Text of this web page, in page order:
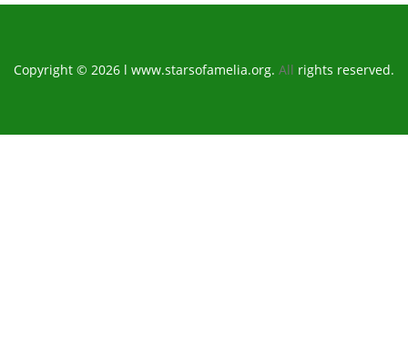
Copyright © 2026 l www.starsofamelia.org. All rights reserved.